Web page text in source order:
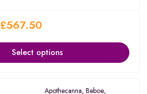
£567.50
Select options
Apothecanna, Beboe,